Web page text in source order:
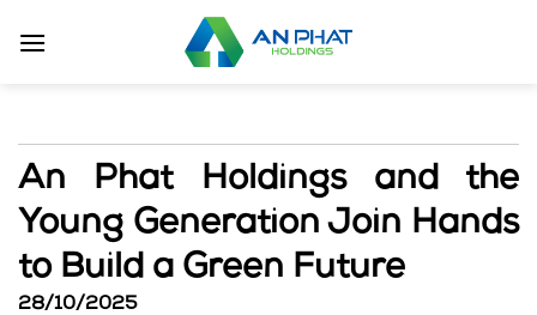
An Phat Holdings and the
Young Generation Join Hands
to Build a Green Future
28/10/2025